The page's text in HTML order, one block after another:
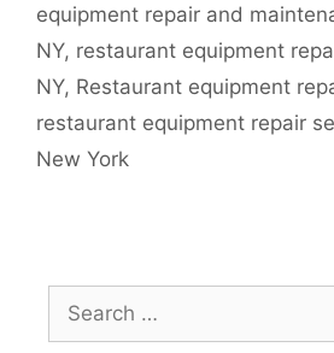
equipment repair and
NY, restaurant equipment
NY, Restaurant equipment
restaurant equipment repair
New York
for: